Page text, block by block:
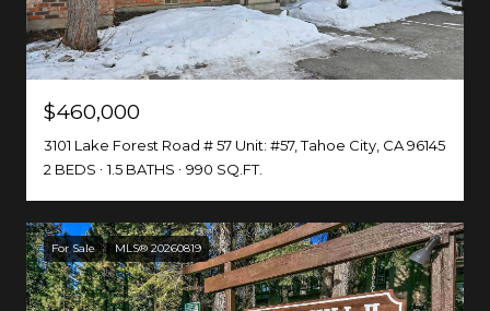
$460,000
3101 Lake Forest Road # 57 Unit: #57, Tahoe City, CA 96145
2 BEDS
1.5 BATHS 990 SQ.FT.
For Sale MLS® 20260819